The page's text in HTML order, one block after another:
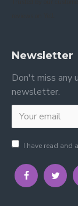
Newsletter
Don't miss any
newsletter.
I have read and